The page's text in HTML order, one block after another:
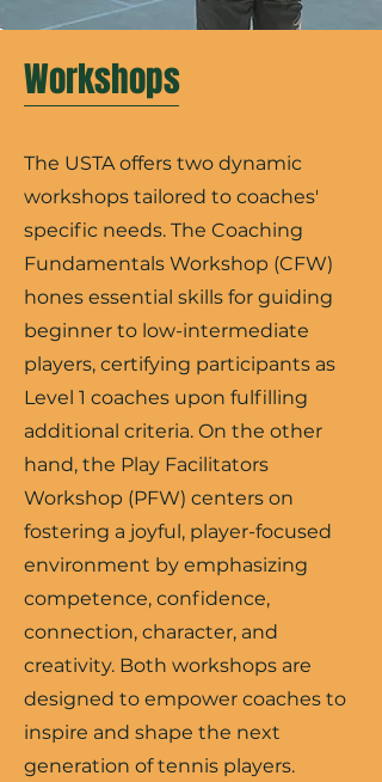
Workshops
The USTA offers two dynamic
workshops tailored to coaches'
specific needs. The Coaching
Fundamentals Workshop (CFW)
hones essential skills for guiding
beginner to low-intermediate
players, certifying participants as
Level 1 coaches upon fulfilling
additional criteria. On the other
hand, the Play Facilitators
Workshop (PFW) centers on
fostering a joyful, player-focused
environment by emphasizing
competence, confidence,
connection, character, and
creativity. Both workshops are
designed to empower coaches to
inspire and shape the next
generation of tennis players.